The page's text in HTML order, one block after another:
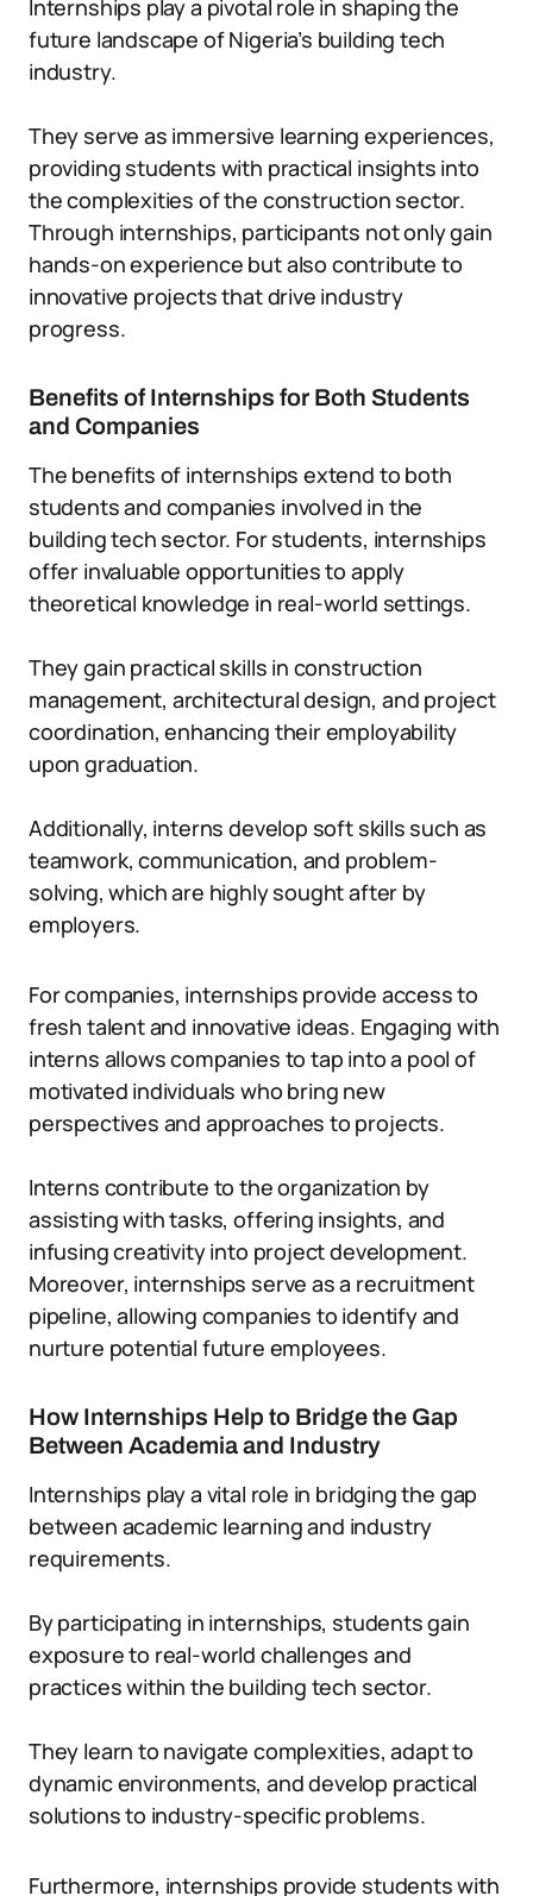
Internships play a pivotal role in shaping the
future landscape of Nigeria’s building tech
industry.
They serve as immersive learning experiences,
providing students with practical insights into
the complexities of the construction sector.
Through internships, participants not only gain
hands-on experience but also contribute to
innovative projects that drive industry
progress.
Benefits of Internships for Both Students
and Companies
The benefits of internships extend to both
students and companies involved in the
building tech sector. For students, internships
offer invaluable opportunities to apply
theoretical knowledge in real-world settings.
They gain practical skills in construction
management, architectural design, and project
coordination, enhancing their employability
upon graduation.
Additionally, interns develop soft skills such as
teamwork, communication, and problem-
solving, which are highly sought after by
employers.
For companies, internships provide access to
fresh talent and innovative ideas. Engaging with
interns allows companies to tap into a pool of
motivated individuals who bring new
perspectives and approaches to projects.
Interns contribute to the organization by
assisting with tasks, offering insights, and
infusing creativity into project development.
Moreover, internships serve as a recruitment
pipeline, allowing companies to identify and
nurture potential future employees.
How Internships Help to Bridge the Gap
Between Academia and Industry
Internships play a vital role in bridging the gap
between academic learning and industry
requirements.
By participating in internships, students gain
exposure to real-world challenges and
practices within the building tech sector.
They learn to navigate complexities, adapt to
dynamic environments, and develop practical
solutions to industry-specific problems.
Furthermore, internships provide students with